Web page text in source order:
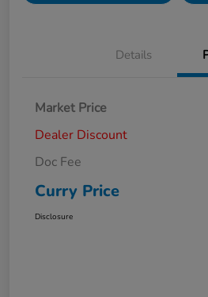
Details
Market Price
Dealer Discount
Doc Fee
Curry Price
Disclosure